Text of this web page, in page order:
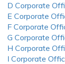
D Corporate
E Corporate
F Corporate
G Corporate
H Corporate
I Corporate